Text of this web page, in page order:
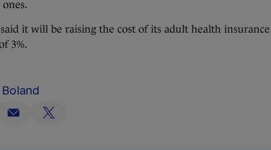
said it will be raising the cost of its adult health insurance
3%.